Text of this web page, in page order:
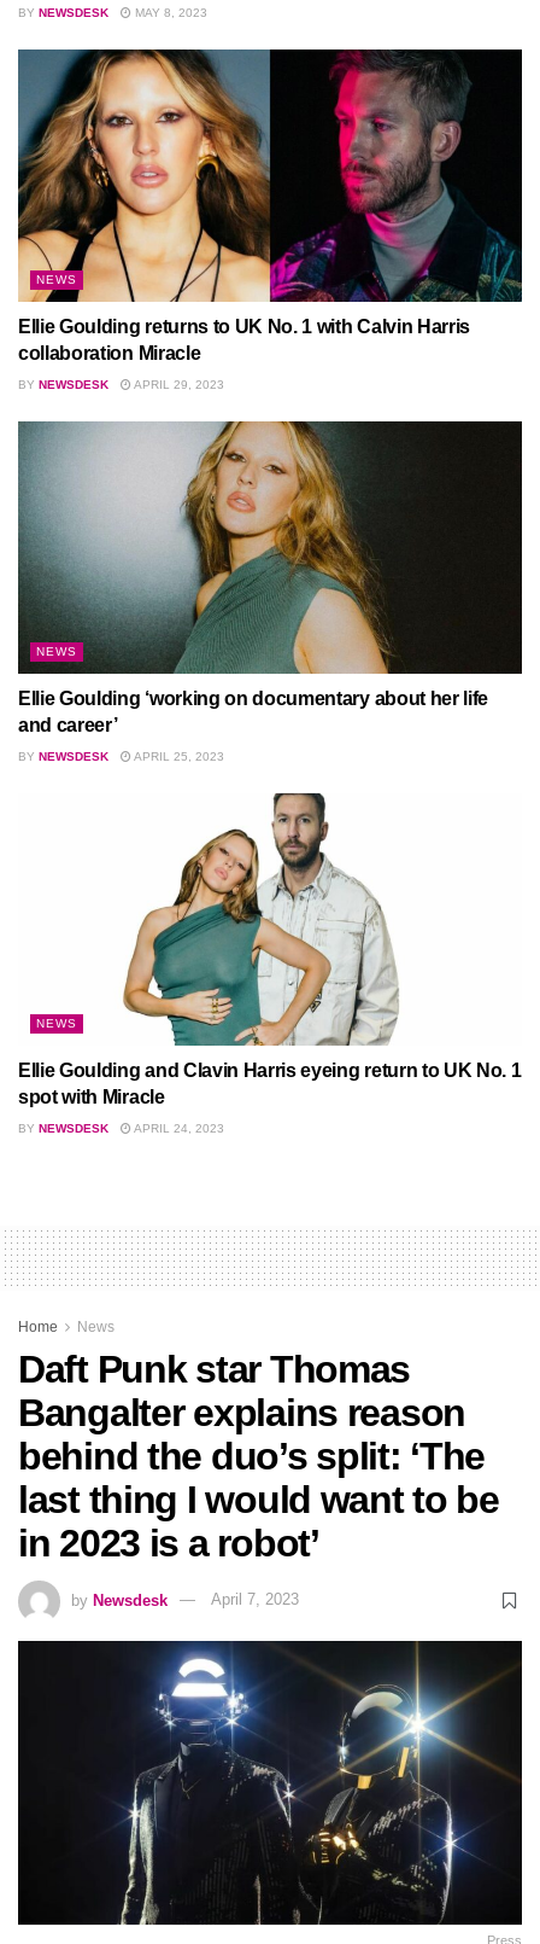
BY NEWSDESK MAY 8, 2023
NEWS
Ellie Goulding returns to UK No. 1 with Calvin Harris
collaboration Miracle
BY NEWSDESK APRIL 29, 2023
NEWS
Ellie Goulding ‘working on documentary about her life
and career’
BY NEWSDESK APRIL 25, 2023
NEWS
Ellie Goulding and Clavin Harris eyeing return to UK No. 1
spot with Miracle
BY NEWSDESK APRIL 24, 2023
Home News
Daft Punk star Thomas
Bangalter explains reason
behind the duo’s split: ‘The
last thing I would want to be
in 2023 is a robot’
by Newsdesk April 7, 2023
Press